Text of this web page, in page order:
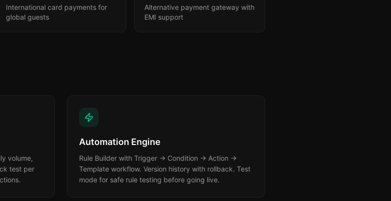
International card payments for
global guests
Alternative payment gateway with
EMI support
volume,
test per
Automation Engine
Rule Builder with Trigger → Condition → Action →
Template workflow. Version history with rollback. Test
mode for safe rule testing before going live.